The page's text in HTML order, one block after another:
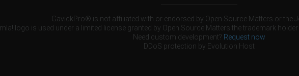
GavickPro® is not affiliated with or endorsed by Open Source Matters or the
logo is used under a limited license granted by Open Source Matters the trademark
Need custom development? Request now
DDoS protection by Evolution Host